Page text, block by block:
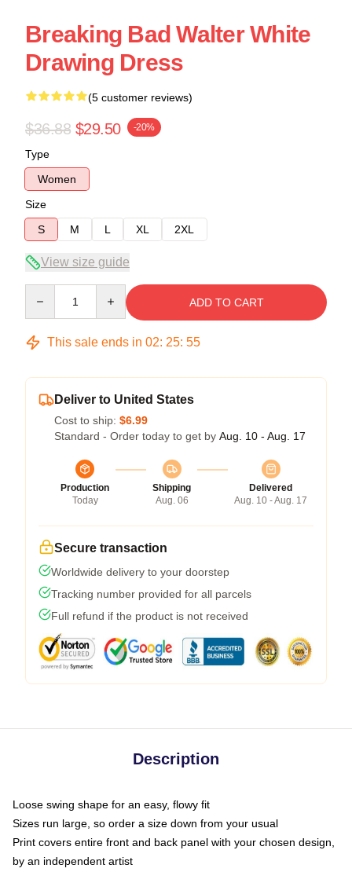
Breaking Bad Walter White
Drawing Dress
(5 customer reviews)
$36.88 $29.50 -20%
Type
Women
Size
S
M L XL 2XL
View size guide
ADD TO CART
This sale ends in 02: 25: 54
Deliver to United States
Cost to ship: $6.99
Standard - Order today to get by Aug. 10 - Aug. 17
Production
Today
Shipping
Aug. 06
Delivered
Aug. 10 - Aug. 17
Secure transaction
Worldwide delivery to your doorstep
Tracking number provided for all parcels
Full refund if the product is not received
Description
Loose swing shape for an easy, flowy fit
Sizes run large, so order a size down from your usual
Print covers entire front and back panel with your chosen design,
by an independent artist